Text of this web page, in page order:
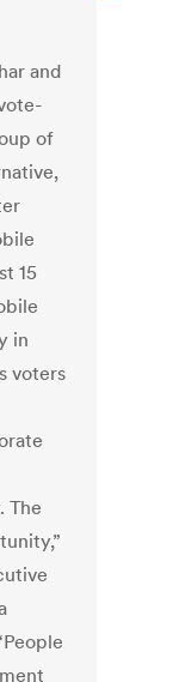
and
of
15
in
voters
The